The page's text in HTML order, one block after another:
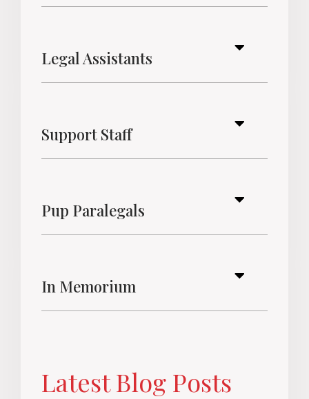
Legal Assistants
Support Staff
Pup Paralegals
In Memorium
Latest Blog Posts